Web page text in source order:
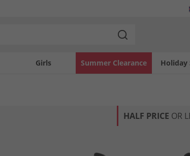
Girls Holiday
Summer Clearance
HALF PRICE OR